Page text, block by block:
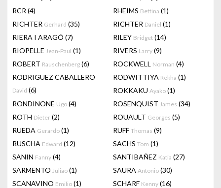
RCR (4) RHEIMS Bettina (1)
RICHTER Gerhard (35) RICHTER Daniel (1)
RIERA I ARAGÓ (7) RILEY Bridget (14)
RIOPELLE Jean-Paul (1) RIVERS Larry (9)
ROBERT Rauschenberg (6) ROCKWELL Norman (4)
RODRIGUEZ CABALLERO
David (6)
RODWITTIYA Rekha (1)
ROKKAKU Ayako (1)
RONDINONE Ugo (4) ROSENQUIST James (34)
ROTH Dieter (2) ROUAULT Georges (5)
RUEDA Gerardo (1) RUFF Thomas (9)
RUSCHA Edward (12) SACHS Tom (1)
SANIN Fanny (4) SANTIBAÑEZ Katia (27)
SARMENTO Juliao (1) SAURA Antonio (30)
SCANAVINO Emilio (1) SCHARF Kenny (16)